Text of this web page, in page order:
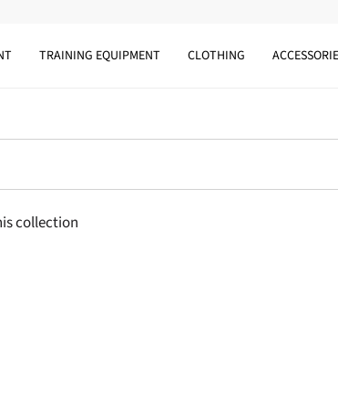
TRAINING EQUIPMENT CLOTHING
collection